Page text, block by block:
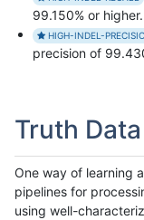
99.150% or higher.
HIGH-INDEL-
precision of
Truth Data
One way of learning
pipelines for
using well-